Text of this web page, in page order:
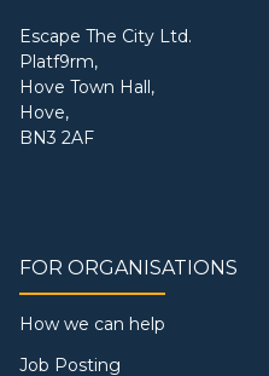
Escape The City Ltd.
Platf9rm,
Hove Town Hall,
Hove,
BN3 2AF
FOR ORGANISATIONS
How we can help
Job Posting